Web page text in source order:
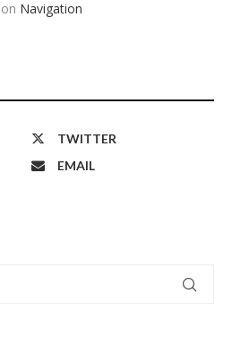
on Navigation
TWITTER
EMAIL